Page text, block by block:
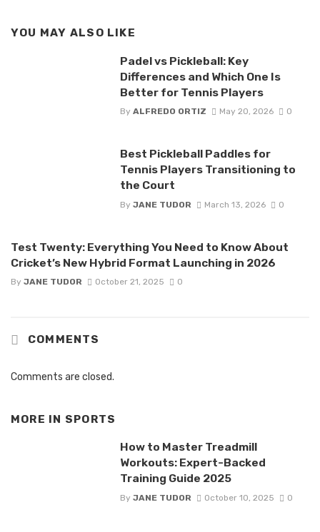
YOU MAY ALSO LIKE
Padel vs Pickleball: Key
Differences and Which One Is
Better for Tennis Players
By ALFREDO ORTIZ May 20, 2026 0
Best Pickleball Paddles for
Tennis Players Transitioning to
the Court
By JANE TUDOR March 13, 2026 0
Test Twenty: Everything You Need to Know About
Cricket’s New Hybrid Format Launching in 2026
By JANE TUDOR October 21, 2025 0
COMMENTS
Comments are closed.
MORE IN SPORTS
How to Master Treadmill
Workouts: Expert-Backed
Training Guide 2025
By JANE TUDOR October 10, 2025 0